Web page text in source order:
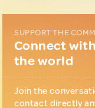
SUPPORT THE
Connect
the world
Join the
contact directly